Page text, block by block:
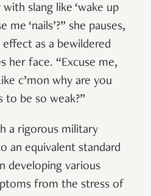
slang like ‘wake up
me ‘nails’?” she pauses,
as a bewildered
her face. “Excuse me,
c’mon why are you
to be so weak?”
a rigorous military
an equivalent standard
developing various
from the stress of